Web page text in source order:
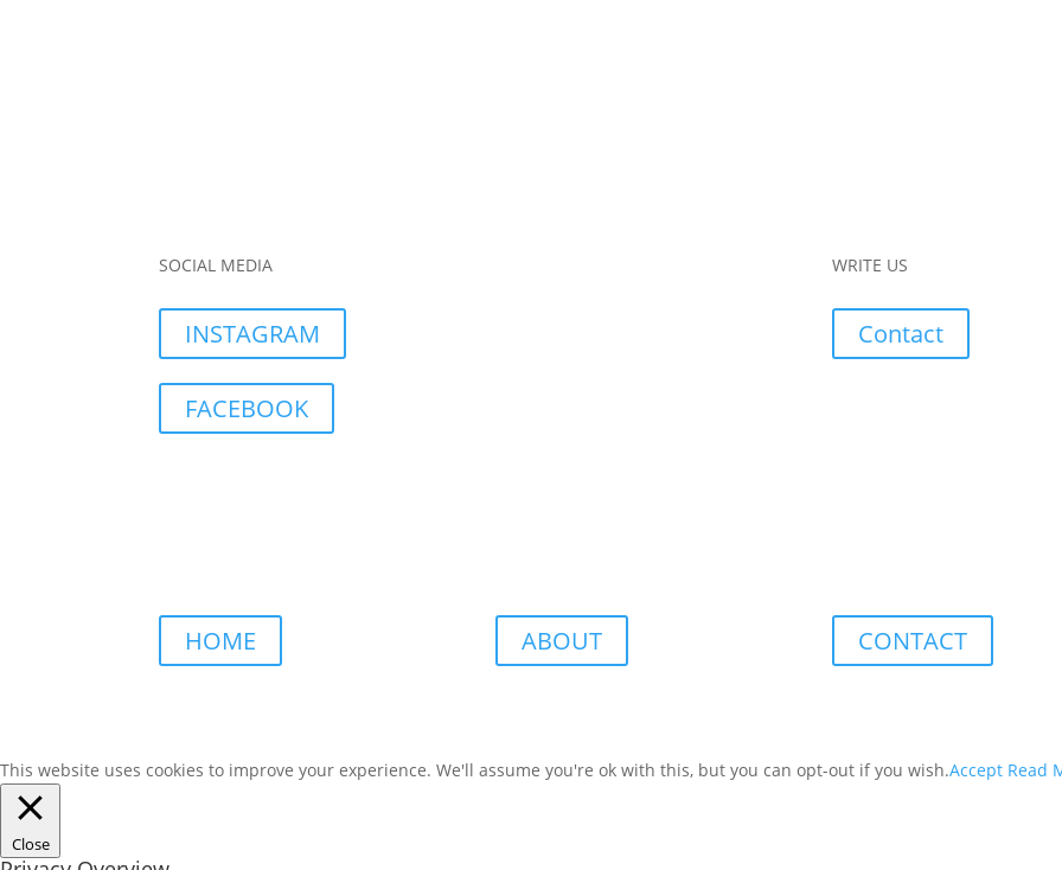
SOCIAL MEDIA
INSTAGRAM
FACEBOOK
WRITE US
Contact
HOME ABOUT CONTACT
This website uses cookies to improve your experience. We'll assume you're ok with this, but you can opt-out if you wish.Accept Read
Close